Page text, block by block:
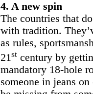
4. A new spin
The countries that
with tradition.
as rules,
21st century by
mandatory 18-hole
someone in jeans